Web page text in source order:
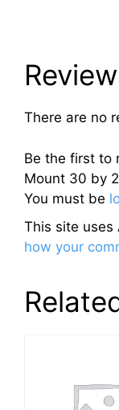
There are no
Be the first to
Mount 30 by
You must be
This site uses
how your